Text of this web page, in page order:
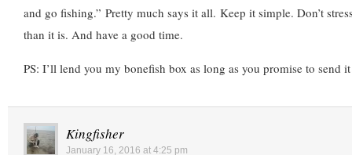
and go fishing.” Pretty much says it all. Keep it simple. Don’t
than it is. And have a good time.
PS: I’ll lend you my bonefish box as long as you promise to send
Kingfisher
January 16, 2016 at 4:25 pm